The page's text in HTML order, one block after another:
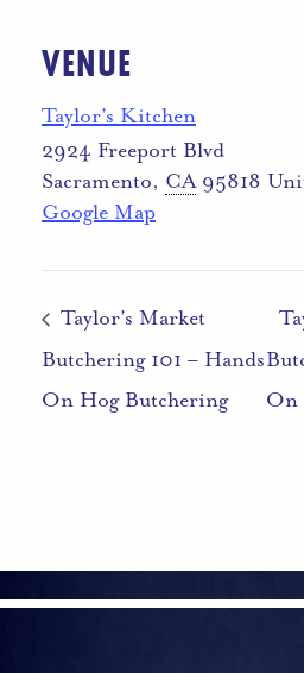
VENUE
Taylor’s Kitchen
2924 Freeport Blvd
Sacramento, CA 95818
Google Map
Taylor’s Market
Butchering 101 – Hands
On Hog Butchering
On